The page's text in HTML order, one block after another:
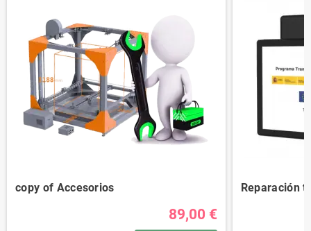
copy of Accesorios
89,00 €
Reparación